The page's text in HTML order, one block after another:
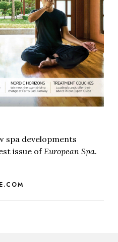
spa developments
issue of European Spa.